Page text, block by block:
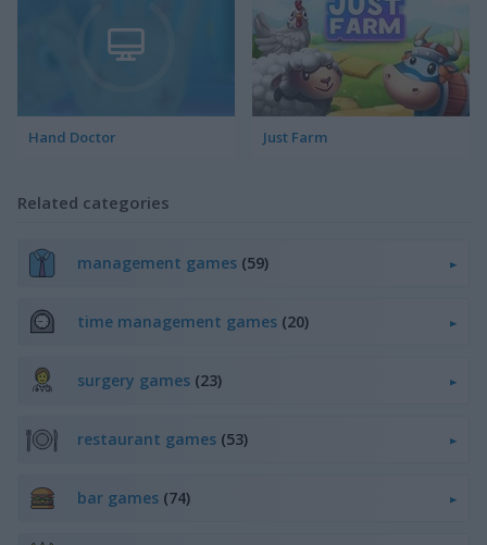
Hand Doctor Just Farm
Related categories
management games (59)
time management games (20)
surgery games (23)
restaurant games (53)
bar games (74)